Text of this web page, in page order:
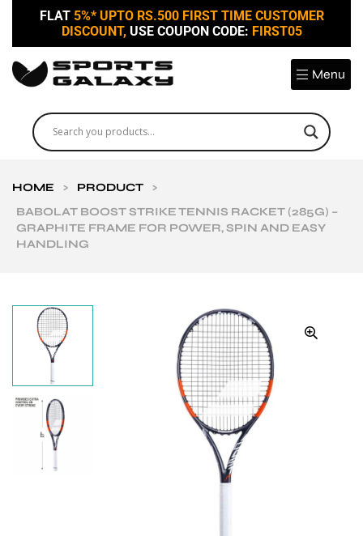
FLAT 5%* UPTO RS.500 FIRST TIME CUSTOMER
DISCOUNT, USE COUPON CODE: FIRST05
Menu
HOME > PRODUCT
>
BABOLAT BOOST STRIKE TENNIS RACKET (285G) –
GRAPHITE FRAME FOR POWER, SPIN AND EASY
HANDLING